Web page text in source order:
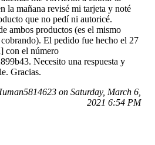
la mañana revisé mi tarjeta y noté
que no pedí ni autoricé.
ambos productos (es el mismo
El pedido fue hecho el 27
con el número
Necesito una respuesta y
Gracias.
on Saturday, March 6,
2021 6:54 PM